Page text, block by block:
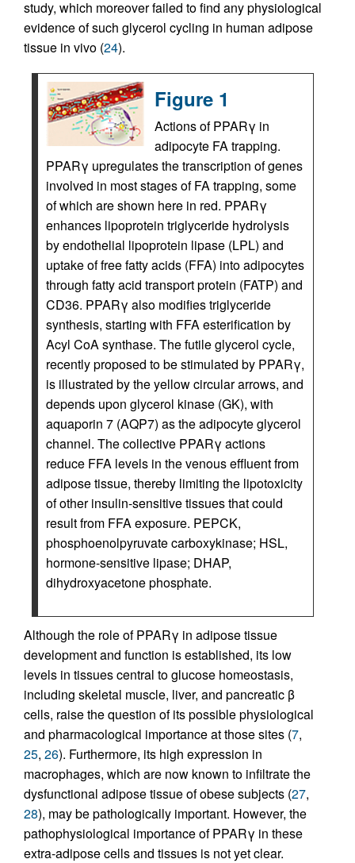
study, which moreover failed to find any physiological
evidence of such glycerol cycling in human adipose
tissue in vivo (24).
Figure 1
Actions of PPARγ in
adipocyte FA trapping.
PPARγ upregulates the transcription of genes
involved in most stages of FA trapping, some
of which are shown here in red. PPARγ
enhances lipoprotein triglyceride hydrolysis
by endothelial lipoprotein lipase (LPL) and
uptake of free fatty acids (FFA) into adipocytes
through fatty acid transport protein (FATP) and
CD36. PPARγ also modifies triglyceride
synthesis, starting with FFA esterification by
Acyl CoA synthase. The futile glycerol cycle,
recently proposed to be stimulated by PPARγ,
is illustrated by the yellow circular arrows, and
depends upon glycerol kinase (GK), with
aquaporin 7 (AQP7) as the adipocyte glycerol
channel. The collective PPARγ actions
reduce FFA levels in the venous effluent from
adipose tissue, thereby limiting the lipotoxicity
of other insulin-sensitive tissues that could
result from FFA exposure. PEPCK,
phosphoenolpyruvate carboxykinase; HSL,
hormone-sensitive lipase; DHAP,
dihydroxyacetone phosphate.
Although the role of PPARγ in adipose tissue
development and function is established, its low
levels in tissues central to glucose homeostasis,
including skeletal muscle, liver, and pancreatic β
cells, raise the question of its possible physiological
and pharmacological importance at those sites (7,
25, 26). Furthermore, its high expression in
macrophages, which are now known to infiltrate the
dysfunctional adipose tissue of obese subjects (27,
28), may be pathologically important. However, the
pathophysiological importance of PPARγ in these
extra-adipose cells and tissues is not yet clear.